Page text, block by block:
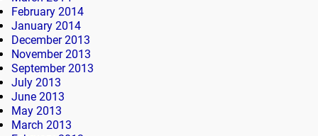
February 2014
January 2014
December 2013
November 2013
September 2013
July 2013
June 2013
May 2013
March 2013